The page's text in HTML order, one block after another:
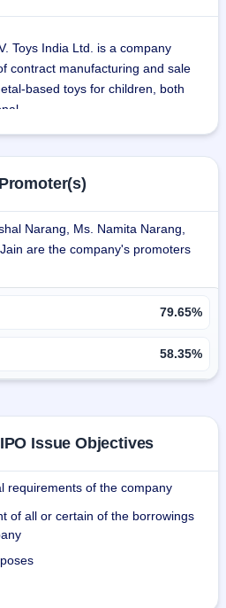
Toys India Ltd. is a company
contract manufacturing and sale
based toys for children, both
metal vehicles, bubble toys,
that are designed for
several proprietary brands like
Yes Motors for the die-cast
for bubble toys, and Thunder
each catering to segments within
a contract manufacturing model
Narang, Ms. Namita Narang,
are the company's promoters
79.65%
58.35%
Issue Objectives
requirements of the company
of all or certain of the borrowings